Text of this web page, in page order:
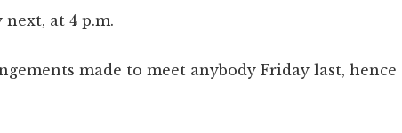
at 4 p.m.
made to meet anybody Friday last, hence